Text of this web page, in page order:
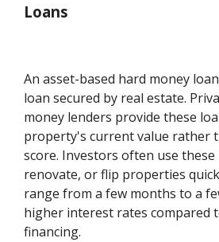
Loans
An asset-based hard money
loan secured by real estate.
money lenders provide these
property's current value rather
score. Investors often use
renovate, or flip properties
range from a few months to a
higher interest rates compared
financing.